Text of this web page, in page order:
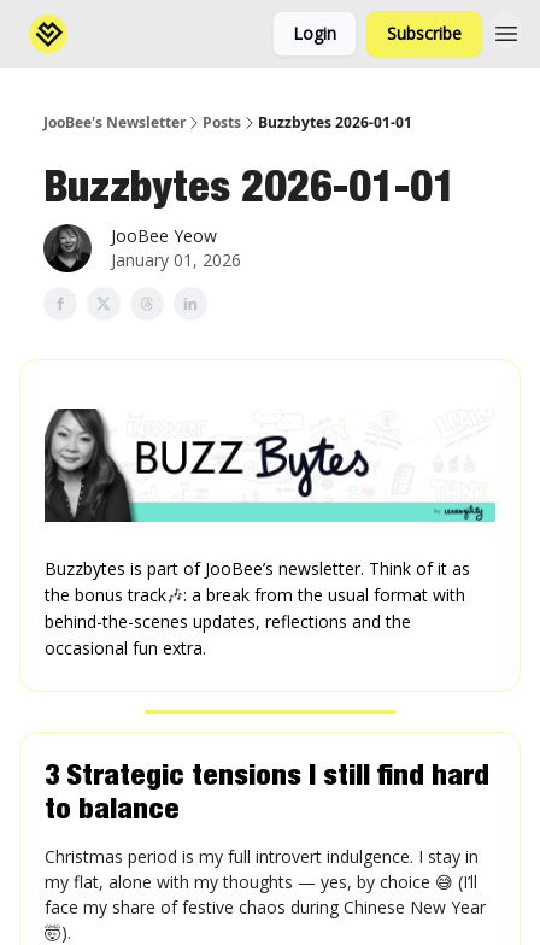
Login Subscribe
JooBee's Newsletter Posts Buzzbytes 2026-01-01
Buzzbytes 2026-01-01
JooBee Yeow
January 01, 2026
Buzzbytes is part of JooBee’s newsletter. Think of it as
the bonus track🎶: a break from the usual format with
behind-the-scenes updates, reflections and the
occasional fun extra.
3 Strategic tensions I still find hard
to balance
Christmas period is my full introvert indulgence. I stay in
my flat, alone with my thoughts — yes, by choice 😅 (I’ll
face my share of festive chaos during Chinese New Year
🤯).